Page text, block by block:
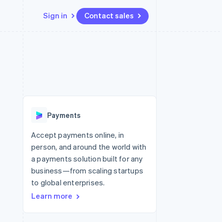
Sign in Contact sales
Radar
Startup incorporation
Climate
Carbon removal
API status
Payments
Accept payments online, in
person, and around the world with
a payments solution built for any
business—from scaling startups
to global enterprises.
Learn more